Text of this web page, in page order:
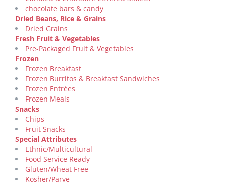
chocolate bars & candy
Dried Beans, Rice & Grains
Dried Grains
Fresh Fruit & Vegetables
Pre-Packaged Fruit & Vegetables
Frozen
Frozen Breakfast
Frozen Burritos & Breakfast Sandwiches
Frozen Entrées
Frozen Meals
Snacks
Chips
Fruit Snacks
Special Attributes
Ethnic/Multicultural
Food Service Ready
Gluten/Wheat Free
Kosher/Parve